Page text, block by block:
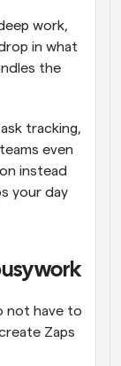
work,
in what
the
tracking,
even
instead
your day
not have to
Zaps